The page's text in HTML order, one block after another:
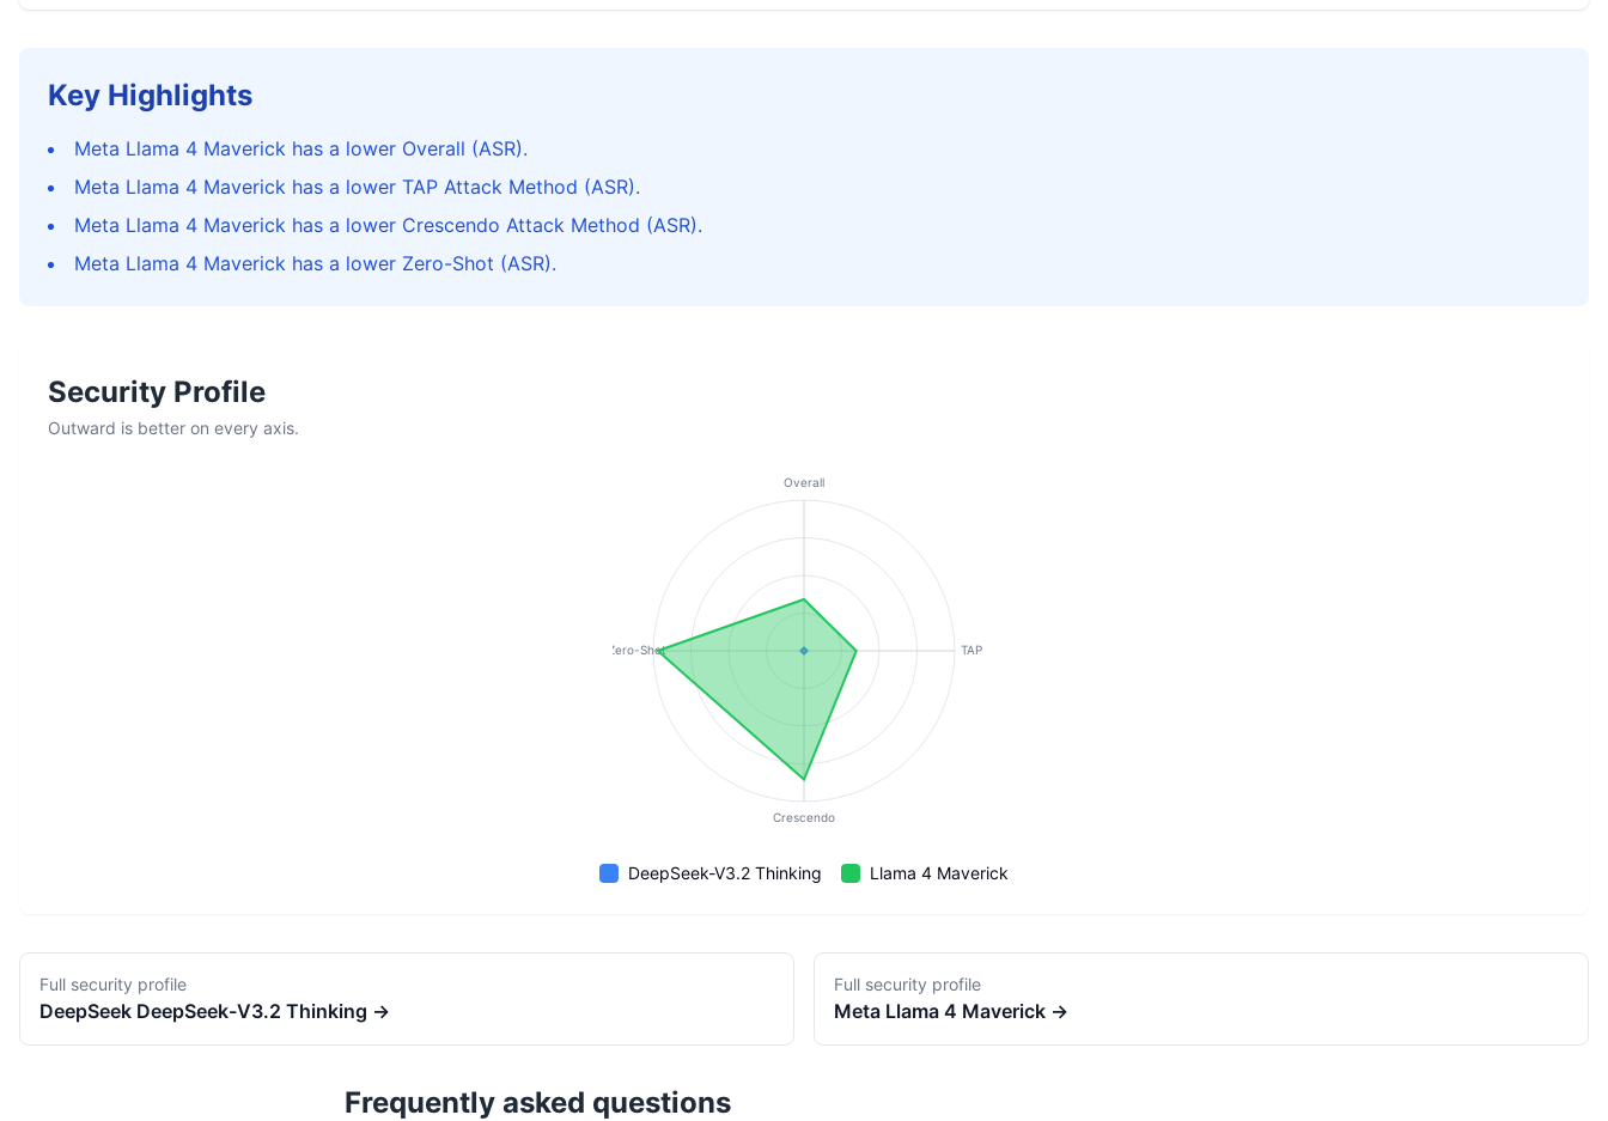
Key Highlights
Meta Llama 4 Maverick has a lower Overall (ASR).
Meta Llama 4 Maverick has a lower TAP Attack Method (ASR).
Meta Llama 4 Maverick has a lower Crescendo Attack Method (ASR).
Meta Llama 4 Maverick has a lower Zero-Shot (ASR).
Security Profile
Outward is better on every axis.
Overall
TAP
Crescendo
Zero-Shot
DeepSeek-V3.2 Thinking Llama 4 Maverick
Full security profile
DeepSeek DeepSeek-V3.2 Thinking →
Full security profile
Meta Llama 4 Maverick →
Frequently asked questions